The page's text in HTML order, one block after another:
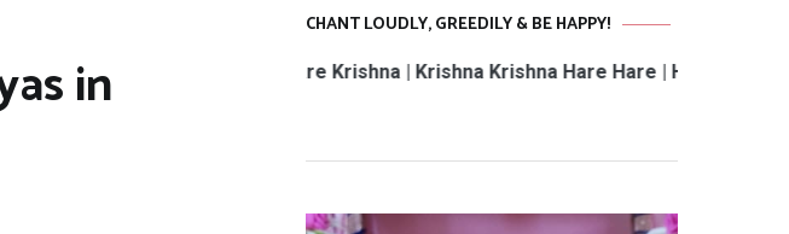
in
CHANT LOUDLY, GREEDILY & BE HAPPY!
Hare Krishna Hare Krishna | Krishna Krishna Hare Hare | Hare Rama Hare